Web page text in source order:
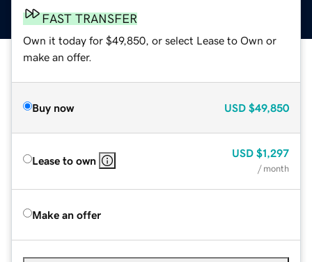
FAST TRANSFER
Own it today for $49,850, or select Lease to Own or
make an offer.
Buy now USD $49,850
Lease to own
USD $1,297
/ month
Make an offer